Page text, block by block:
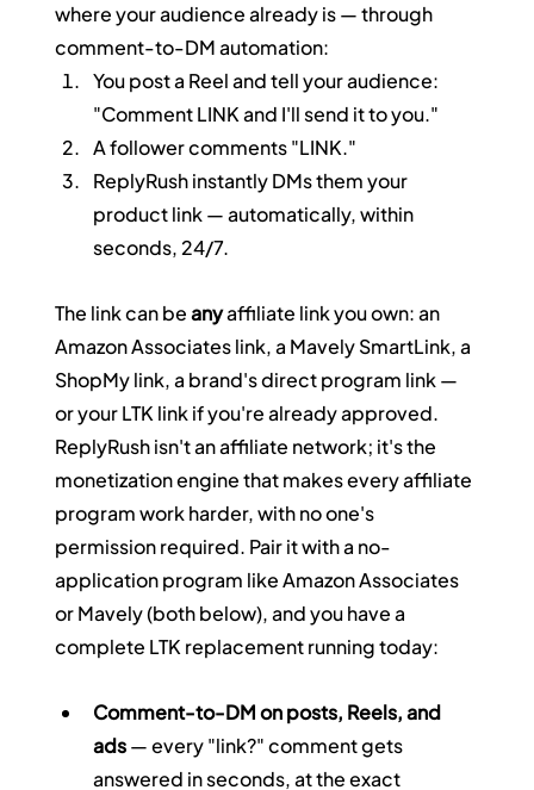
where your audience already is — through
comment-to-DM automation:
You post a Reel and tell your audience:
"Comment LINK and I'll send it to you."
A follower comments "LINK."
ReplyRush instantly DMs them your
product link — automatically, within
seconds, 24/7.
The link can be any affiliate link you own: an
Amazon Associates link, a Mavely SmartLink, a
ShopMy link, a brand's direct program link —
or your LTK link if you're already approved.
ReplyRush isn't an affiliate network; it's the
monetization engine that makes every affiliate
program work harder, with no one's
permission required. Pair it with a no-
application program like Amazon Associates
or Mavely (both below), and you have a
complete LTK replacement running today:
Comment-to-DM on posts, Reels, and
ads — every "link?" comment gets
answered in seconds, at the exact